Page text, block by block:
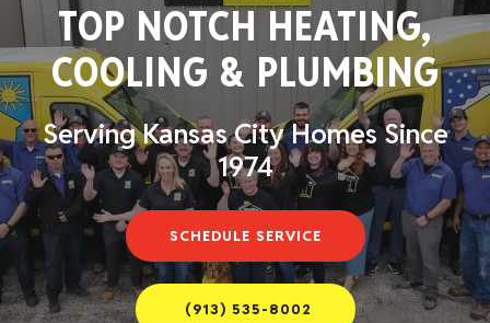
TOP NOTCH HEATING,
COOLING & PLUMBING
Serving Kansas City Homes Since
1974
SCHEDULE SERVICE
(913) 535-8002